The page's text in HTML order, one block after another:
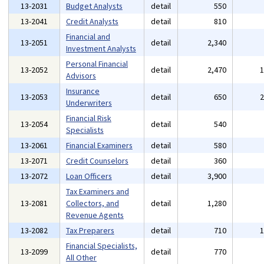
13-2031
Budget Analysts detail 550
13-2041
Credit Analysts detail 810
13-2051
Financial and
Investment Analysts
detail 2,340
13-2052
Personal Financial
Advisors
detail 2,470
13-2053
Insurance
Underwriters
detail 650
13-2054
Financial Risk
Specialists
detail 540
13-2061
Financial Examiners detail 580
13-2071
Credit Counselors detail 360
13-2072
Loan Officers detail 3,900
13-2081
Tax Examiners and
Collectors, and
Revenue Agents
detail 1,280
13-2082 Tax Preparers detail 710
13-2099
Financial Specialists,
All Other
detail 770